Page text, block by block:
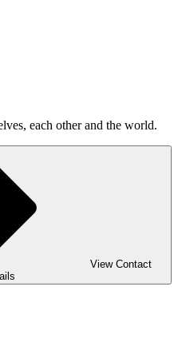
each other and the world.
View Contact